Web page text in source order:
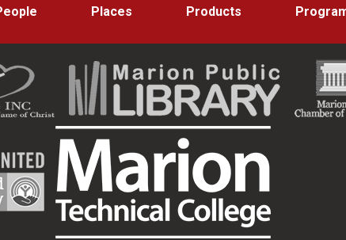
Places Products